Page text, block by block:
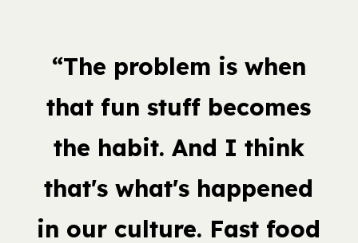
“The problem is when
that fun stuff becomes
the habit. And I think
that's what's happened
in our culture. Fast food